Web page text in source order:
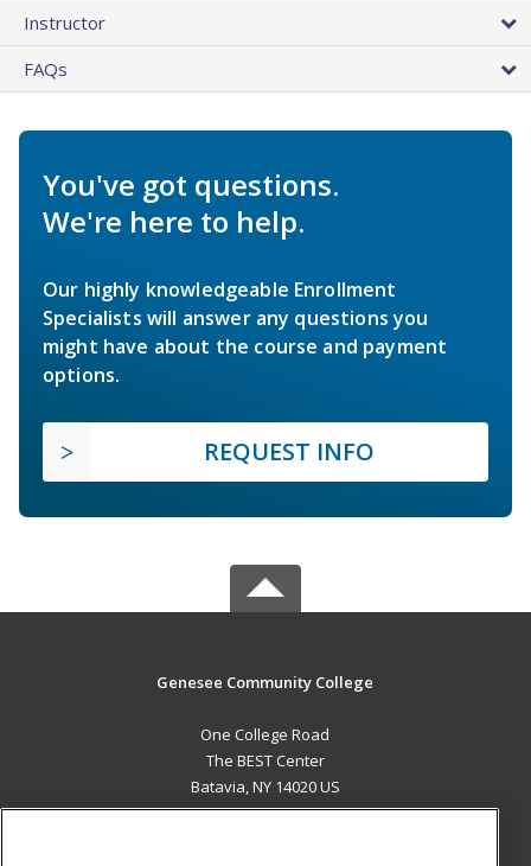
Instructor
FAQs
You've got questions.
We're here to help.
Our highly knowledgeable Enrollment
Specialists will answer any questions you
might have about the course and payment
options.
REQUEST INFO
Genesee Community College
One College Road
The BEST Center
Batavia, NY 14020 US